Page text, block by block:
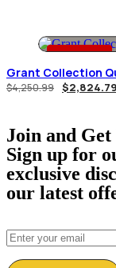
-34% OFF
Grant Collection
$4,250.99 $2,824.79
Join and
Sign up for
exclusive
our latest